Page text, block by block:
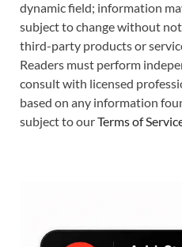
dynamic field; information
subject to change without
third-party products or
Readers must perform
consult with licensed
based on any information
subject to ourTerms of